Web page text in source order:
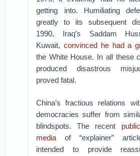
getting into. Humiliating
greatly to its subsequent
1990, Iraq’s Saddam
Kuwait, convinced he had a
the White House. In all these
produced disastrous
proved fatal.
China’s fractious relations
democracies suffer from
blindspots. The recent
media of “explainer”
intended to provide